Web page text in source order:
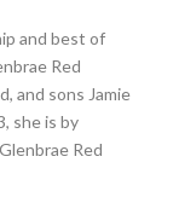
and best of
Red
and sons Jamie
she is by
Red